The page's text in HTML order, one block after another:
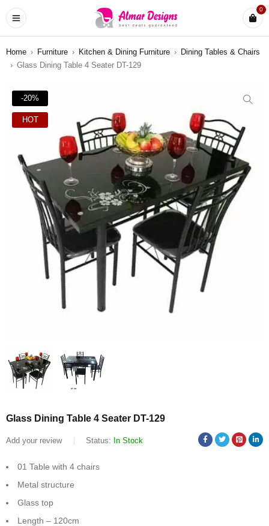
0
Home › Furniture › Kitchen & Dining Furniture › Dining Tables & Chairs
› Glass Dining Table 4 Seater DT-129
-20%
HOT
Glass Dining Table 4 Seater DT-129
Add your review Status: In Stock
01 Table with 4 chairs
Metal structure
Glass top
Length – 120cm